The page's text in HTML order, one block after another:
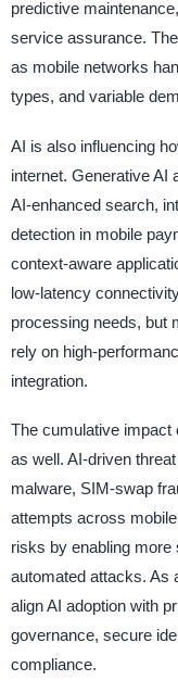
predictive
service assurance.
as mobile networks
types, and variable
AI is also influencing
internet. Generative AI
AI-enhanced search,
detection in mobile
context-aware
low-latency
processing needs, but
rely on high-
integration.
The cumulative impact
as well. AI-driven
malware, SIM-swap
attempts across
risks by enabling more
automated attacks. As
align AI adoption with
governance, secure
compliance.